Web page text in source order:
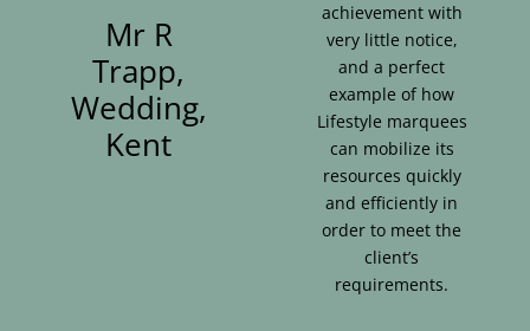
Mr R
Trapp,
Wedding,
Kent
achievement with
very little notice,
and a perfect
example of how
Lifestyle marquees
can mobilize its
resources quickly
and efficiently in
order to meet the
client’s
requirements.